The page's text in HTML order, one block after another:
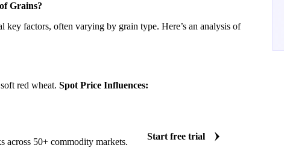
Grains?
key factors, often varying by grain type. Here’s an analysis of
red wheat. Spot Price Influences:
across 50+ commodity markets.
Start free trial